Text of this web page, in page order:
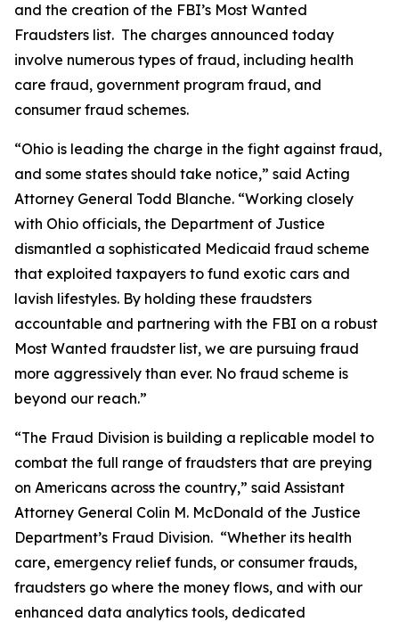
and the creation of the FBI’s Most Wanted
Fraudsters list. The charges announced today
involve numerous types of fraud, including health
care fraud, government program fraud, and
consumer fraud schemes.
“Ohio is leading the charge in the fight against fraud,
and some states should take notice,” said Acting
Attorney General Todd Blanche. “Working closely
with Ohio officials, the Department of Justice
dismantled a sophisticated Medicaid fraud scheme
that exploited taxpayers to fund exotic cars and
lavish lifestyles. By holding these fraudsters
accountable and partnering with the FBI on a robust
Most Wanted fraudster list, we are pursuing fraud
more aggressively than ever. No fraud scheme is
beyond our reach.”
“The Fraud Division is building a replicable model to
combat the full range of fraudsters that are preying
on Americans across the country,” said Assistant
Attorney General Colin M. McDonald of the Justice
Department’s Fraud Division. “Whether its health
care, emergency relief funds, or consumer frauds,
fraudsters go where the money flows, and with our
enhanced data analytics tools, dedicated